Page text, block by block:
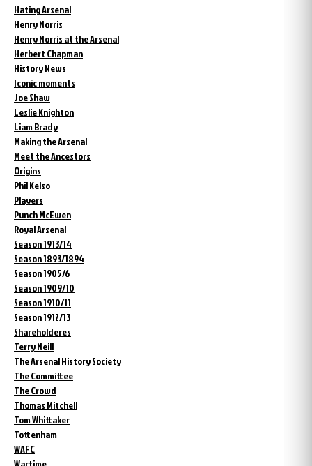
Hating Arsenal
Henry Norris
Henry Norris at the Arsenal
Herbert Chapman
History News
Iconic moments
Joe Shaw
Leslie Knighton
Liam Brady
Making the Arsenal
Meet the Ancestors
Origins
Phil Kelso
Players
Punch McEwen
Royal Arsenal
Season 1913/14
Season 1893/1894
Season 1905/6
Season 1909/10
Season 1910/11
Season 1912/13
Shareholderes
Terry Neill
The Arsenal History Society
The Committee
The Crowd
Thomas Mitchell
Tom Whittaker
Tottenham
WAFC